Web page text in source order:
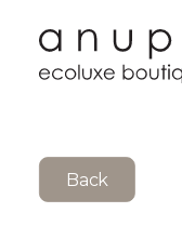
Back